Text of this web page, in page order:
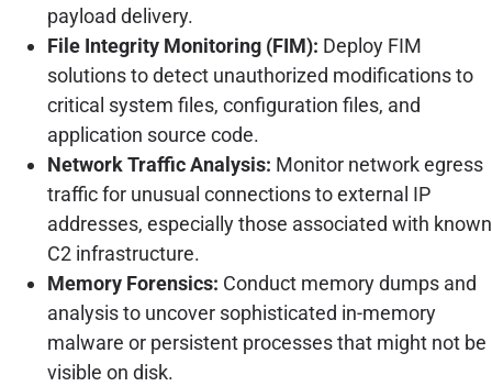
payload delivery.
File Integrity Monitoring (FIM): Deploy FIM
solutions to detect unauthorized modifications to
critical system files, configuration files, and
application source code.
Network Traffic Analysis: Monitor network egress
traffic for unusual connections to external IP
addresses, especially those associated with known
C2 infrastructure.
Memory Forensics: Conduct memory dumps and
analysis to uncover sophisticated in-memory
malware or persistent processes that might not be
visible on disk.